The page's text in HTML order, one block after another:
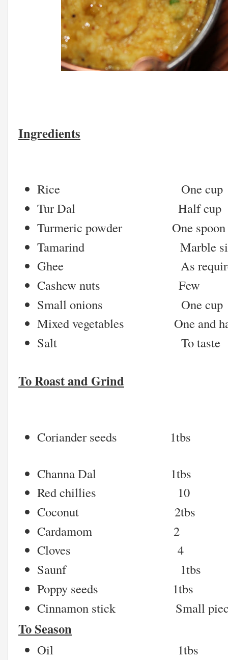
Ingredients
Rice One cup
Tur Dal Half cup
Turmeric powder One spoon
Tamarind Marble
Ghee As
Cashew nuts Few
Small onions One cup
Mixed vegetables One and
Salt To taste
To Roast and Grind
Coriander seeds 1tbs
Channa Dal 1tbs
Red chillies 10
Coconut 2tbs
Cardamom 2
Cloves 4
Saunf 1tbs
Poppy seeds 1tbs
Cinnamon stick Small
To Season
Oil 1tbs